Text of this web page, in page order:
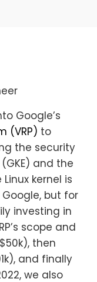
Google’s
(VRP) to
the security
and the
kernel is
but for
investing in
scope and
then
and finally
we also